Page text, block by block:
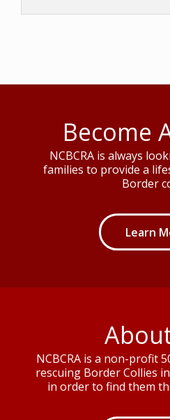
Become
NCBCRA is always
families to provide a
Border
Learn
NCBCRA is a non-profit
rescuing Border Collies
in order to find them